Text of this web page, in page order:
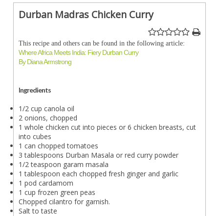
Durban Madras Chicken Curry
This recipe and others can be found in the following article:
Where Africa Meets India: Fiery Durban Curry
By Diana Armstrong
Ingredients
1/2 cup canola oil
2 onions, chopped
1 whole chicken cut into pieces or 6 chicken breasts, cut
into cubes
1 can chopped tomatoes
3 tablespoons Durban Masala or red curry powder
1/2 teaspoon garam masala
1 tablespoon each chopped fresh ginger and garlic
1 pod cardamom
1 cup frozen green peas
Chopped cilantro for garnish.
Salt to taste